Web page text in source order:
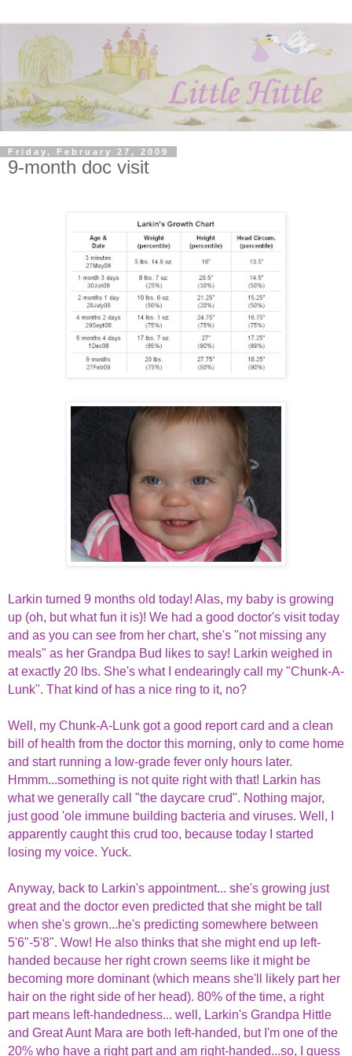
Friday, February 27, 2009
9-month doc visit
Larkin turned 9 months old today! Alas, my baby is growing
up (oh, but what fun it is)! We had a good doctor's visit today
and as you can see from her chart, she's "not missing any
meals" as her Grandpa Bud likes to say! Larkin weighed in
at exactly 20 lbs. She's what I endearingly call my "Chunk-A-
Lunk". That kind of has a nice ring to it, no?
Well, my Chunk-A-Lunk got a good report card and a clean
bill of health from the doctor this morning, only to come home
and start running a low-grade fever only hours later.
Hmmm...something is not quite right with that! Larkin has
what we generally call "the daycare crud". Nothing major,
just good 'ole immune building bacteria and viruses. Well, I
apparently caught this crud too, because today I started
losing my voice. Yuck.
Anyway, back to Larkin's appointment... she's growing just
great and the doctor even predicted that she might be tall
when she's grown...he's predicting somewhere between
5'6"-5'8". Wow! He also thinks that she might end up left-
handed because her right crown seems like it might be
becoming more dominant (which means she'll likely part her
hair on the right side of her head). 80% of the time, a right
part means left-handedness... well, Larkin's Grandpa Hittle
and Great Aunt Mara are both left-handed, but I'm one of the
20% who have a right part and am right-handed...so, I guess